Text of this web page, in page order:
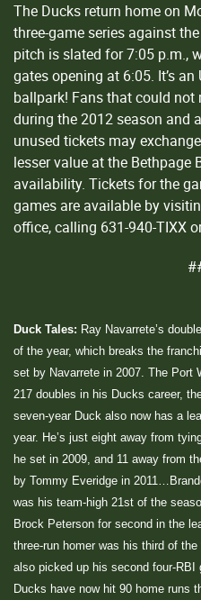
The Ducks return home on
three-game series against
pitch is slated for 7:05 p.m.,
gates opening at 6:05. It’s
ballpark! Fans that could
during the 2012 season and
unused tickets may
lesser value at the Bethpage
availability. Tickets for the
games are available by
office, calling 631-940-TIXX
Duck Tales: Ray Navarrete’s
of the year, which breaks the
set by Navarrete in 2007. The Port
217 doubles in his Ducks career,
seven-year Duck also now has a
year. He’s just eight away from
he set in 2009, and 11 away from
by Tommy Everidge in
was his team-high 21st of the
Brock Peterson for second in the
three-run homer was his third of
also picked up his second four-
Ducks have now hit 90 home runs